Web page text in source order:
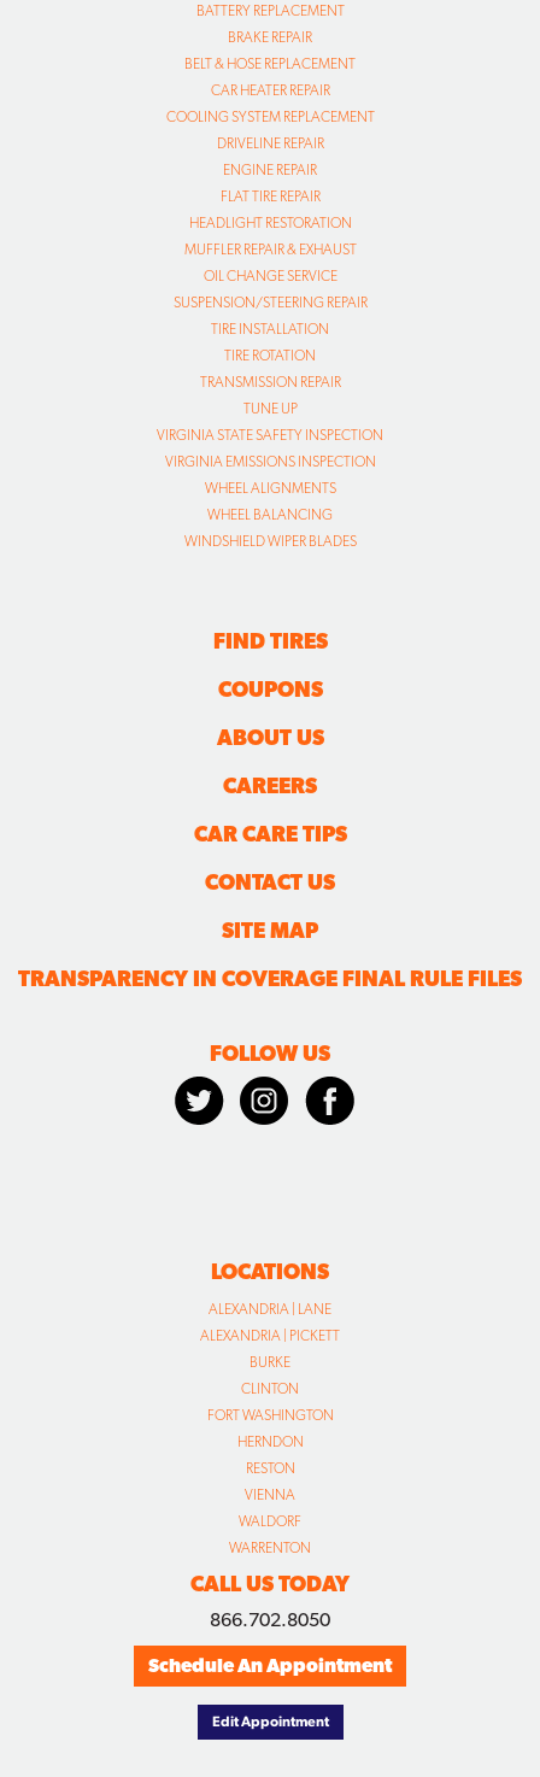
BATTERY REPLACEMENT
BRAKE REPAIR
BELT & HOSE REPLACEMENT
CAR HEATER REPAIR
COOLING SYSTEM REPLACEMENT
DRIVELINE REPAIR
ENGINE REPAIR
FLAT TIRE REPAIR
HEADLIGHT RESTORATION
MUFFLER REPAIR & EXHAUST
OIL CHANGE SERVICE
SUSPENSION/STEERING REPAIR
TIRE INSTALLATION
TIRE ROTATION
TRANSMISSION REPAIR
TUNE UP
VIRGINIA STATE SAFETY INSPECTION
VIRGINIA EMISSIONS INSPECTION
WHEEL ALIGNMENTS
WHEEL BALANCING
WINDSHIELD WIPER BLADES
FIND TIRES
COUPONS
ABOUT US
CAREERS
CAR CARE TIPS
CONTACT US
SITE MAP
TRANSPARENCY IN COVERAGE FINAL RULE FILES
FOLLOW US
LOCATIONS
ALEXANDRIA | LANE
ALEXANDRIA | PICKETT
BURKE
CLINTON
FORT WASHINGTON
HERNDON
RESTON
VIENNA
WALDORF
WARRENTON
CALL US TODAY
866.702.8050
Schedule An Appointment
Edit Appointment